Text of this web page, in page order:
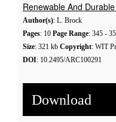
Renewable And
Author(s): L. Brock
Pages: 10 Page Range: 345 -
Size: 321 kb Copyright: WIT
DOI: 10.2495/ARC100291
Download